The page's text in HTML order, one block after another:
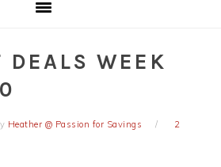
DEALS WEEK
Heather @ Passion for Savings
2